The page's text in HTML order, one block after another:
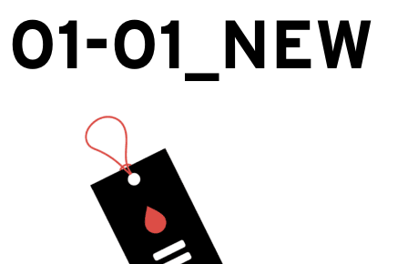
01-01_NEW